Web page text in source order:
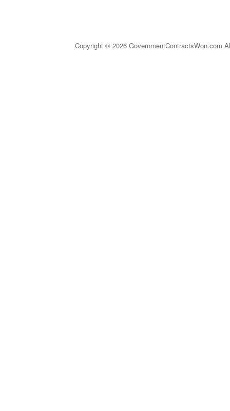
Copyright © 2026 GovernmentContractsWon.com